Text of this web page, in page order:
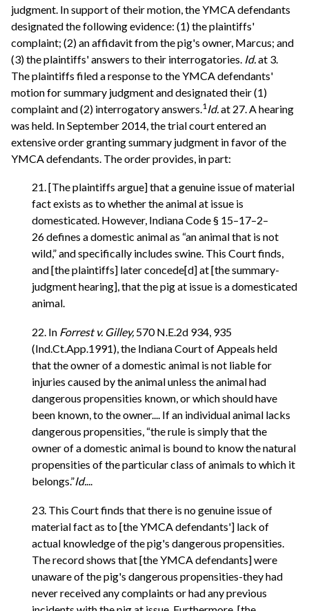
judgment. In support of their motion, the YMCA defendants
designated the following evidence: (1) the plaintiffs'
complaint; (2) an affidavit from the pig's owner, Marcus; and
(3) the plaintiffs' answers to their interrogatories. Id.at 3.
The plaintiffs filed a response to the YMCA defendants'
motion for summary judgment and designated their (1)
complaint and (2) interrogatory answers.1 Id.at 27. A hearing
was held. In September 2014, the trial court entered an
extensive order granting summary judgment in favor of the
YMCA defendants. The order provides, in part:
21. [The plaintiffs argue] that a genuine issue of material
fact exists as to whether the animal at issue is
domesticated. However, Indiana Code § 15–17–2–
26 defines a domestic animal as “an animal that is not
wild,” and specifically includes swine. This Court finds,
and [the plaintiffs] later concede[d] at [the summary-
judgment hearing], that the pig at issue is a domesticated
animal.
22. In Forrest v. Gilley, 570 N.E.2d 934, 935
(Ind.Ct.App.1991), the Indiana Court of Appeals held
that the owner of a domestic animal is not liable for
injuries caused by the animal unless the animal had
dangerous propensities known, or which should have
been known, to the owner.... If an individual animal lacks
dangerous propensities, “the rule is simply that the
owner of a domestic animal is bound to know the natural
propensities of the particular class of animals to which it
belongs.”Id....
23. This Court finds that there is no genuine issue of
material fact as to [the YMCA defendants'] lack of
actual knowledge of the pig's dangerous propensities.
The record shows that [the YMCA defendants] were
unaware of the pig's dangerous propensities-they had
never received any complaints or had any previous